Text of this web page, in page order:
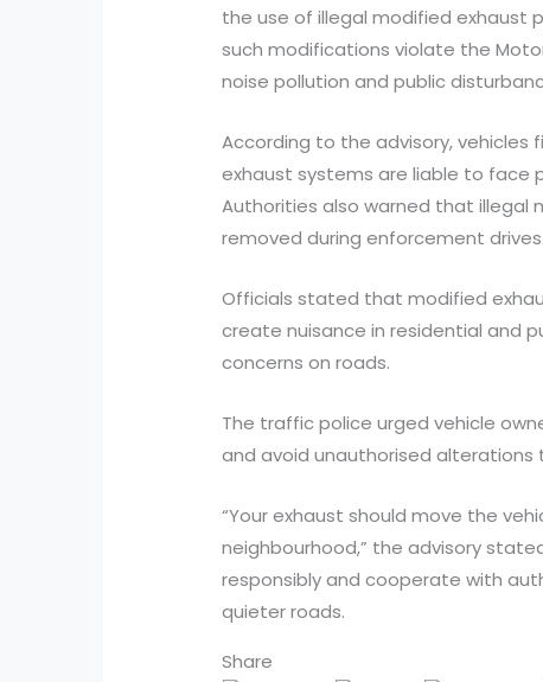
the use of illegal modified exhaust
such modifications violate the
noise pollution and public
According to the advisory, vehicles
exhaust systems are liable to face
Authorities also warned that illegal
removed during enforcement drives.
Officials stated that modified
create nuisance in residential and
concerns on roads.
The traffic police urged vehicle
and avoid unauthorised
“Your exhaust should move the
neighbourhood,” the advisory
responsibly and cooperate with
quieter roads.
Share